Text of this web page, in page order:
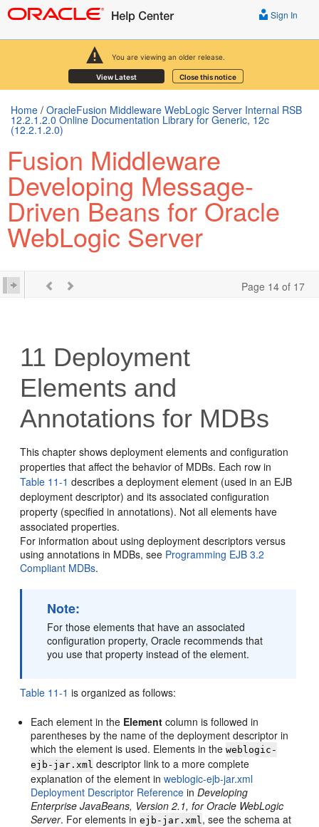
You are viewing an older release.
View Latest Close this notice
Sign In
Home / OracleFusion Middleware WebLogic Server Internal RSB
12.2.1.2.0 Online Documentation Library for Generic, 12c
(12.2.1.2.0)
Fusion Middleware
Developing Message-
Driven Beans for Oracle
WebLogic Server
Page 14 of 17
11 Deployment
Elements and
Annotations for MDBs
This chapter shows deployment elements and configuration
properties that affect the behavior of MDBs. Each row in
Table 11-1 describes a deployment element (used in an EJB
deployment descriptor) and its associated configuration
property (specified in annotations). Not all elements have
associated properties.
For information about using deployment descriptors versus
using annotations in MDBs, see Programming EJB 3.2
Compliant MDBs.
Note:
For those elements that have an associated
configuration property, Oracle recommends that
you use that property instead of the element.
Table 11-1 is organized as follows:
Each element in the Element column is followed in
parentheses by the name of the deployment descriptor in
which the element is used. Elements in theweblogic-
ejb-jar.xml descriptor link to a more complete
explanation of the element inweblogic-ejb-jar.xml
Deployment Descriptor Reference inDeveloping
Enterprise JavaBeans, Version 2.1, for Oracle WebLogic
Server. For elements inejb-jar.xml, see the schema at